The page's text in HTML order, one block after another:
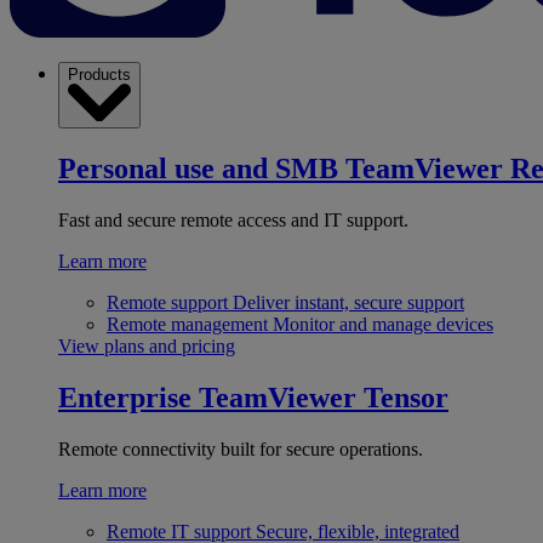
Products
Personal use and SMB TeamViewer
Fast and secure remote access and IT support.
Learn more
Remote support Deliver instant, secure support
Remote management Monitor and manage devices
View plans and pricing
Enterprise TeamViewer Tensor
Remote connectivity built for secure operations.
Learn more
Remote IT support Secure, flexible, integrated